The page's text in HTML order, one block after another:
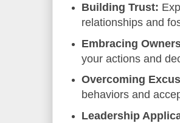
Building Trust:
relationships and
Embracing
your actions and
Overcoming
behaviors and
Leadership